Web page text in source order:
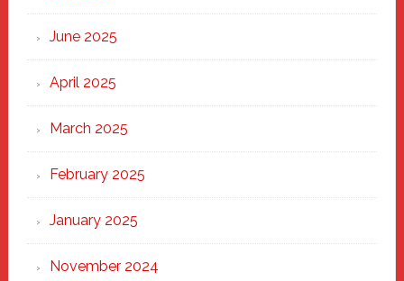
June 2025
April 2025
March 2025
February 2025
January 2025
November 2024